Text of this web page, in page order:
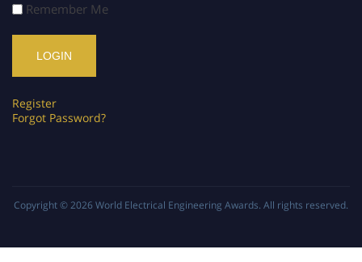
Remember Me
Register
Forgot Password?
Copyright © 2026 World Electrical Engineering Awards. All rights reserved.